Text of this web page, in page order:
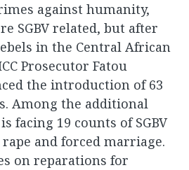
against humanity,
SGBV related, but after
in the Central African
Prosecutor Fatou
the introduction of 63
Among the additional
facing 19 counts of SGBV
and forced marriage.
on reparations for